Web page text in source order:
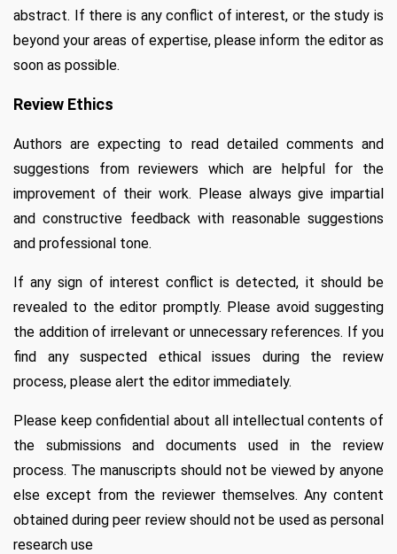
abstract. If there is any conflict of interest, or the study is
beyond your areas of expertise, please inform the editor as
soon as possible.
Review Ethics
Authors are expecting to read detailed comments and
suggestions from reviewers which are helpful for the
improvement of their work. Please always give impartial
and constructive feedback with reasonable suggestions
and professional tone.
If any sign of interest conflict is detected, it should be
revealed to the editor promptly. Please avoid suggesting
the addition of irrelevant or unnecessary references. If you
find any suspected ethical issues during the review
process, please alert the editor immediately.
Please keep confidential about all intellectual contents of
the submissions and documents used in the review
process. The manuscripts should not be viewed by anyone
else except from the reviewer themselves. Any content
obtained during peer review should not be used as personal
research use